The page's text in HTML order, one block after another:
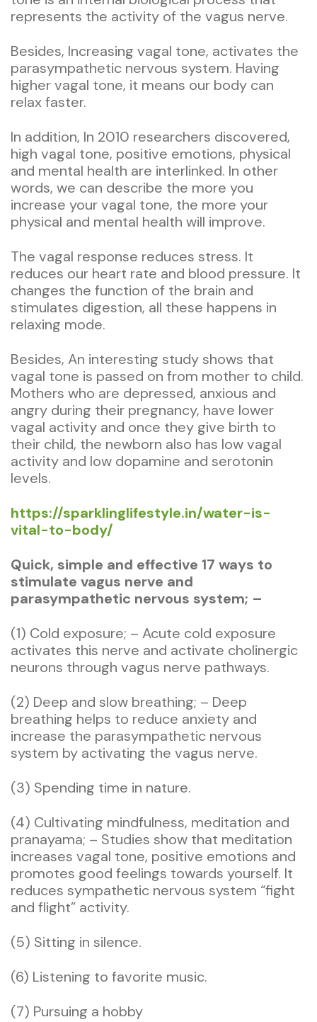
represents the activity of the vagus nerve.
Besides, Increasing vagal tone, activates the
parasympathetic nervous system. Having
higher vagal tone, it means our body can
relax faster.
In addition, In 2010 researchers discovered,
high vagal tone, positive emotions, physical
and mental health are interlinked. In other
words, we can describe the more you
increase your vagal tone, the more your
physical and mental health will improve.
The vagal response reduces stress. It
reduces our heart rate and blood pressure. It
changes the function of the brain and
stimulates digestion, all these happens in
relaxing mode.
Besides, An interesting study shows that
vagal tone is passed on from mother to child.
Mothers who are depressed, anxious and
angry during their pregnancy, have lower
vagal activity and once they give birth to
their child, the newborn also has low vagal
activity and low dopamine and serotonin
levels.
https://sparklinglifestyle.in/water-is-
vital-to-body/
Quick, simple and effective 17 ways to
stimulate vagus nerve and
parasympathetic nervous system; –
(1) Cold exposure; – Acute cold exposure
activates this nerve and activate cholinergic
neurons through vagus nerve pathways.
(2) Deep and slow breathing; – Deep
breathing helps to reduce anxiety and
increase the parasympathetic nervous
system by activating the vagus nerve.
(3) Spending time in nature.
(4) Cultivating mindfulness, meditation and
pranayama; – Studies show that meditation
increases vagal tone, positive emotions and
promotes good feelings towards yourself. It
reduces sympathetic nervous system “fight
and flight” activity.
(5) Sitting in silence.
(6) Listening to favorite music.
(7) Pursuing a hobby